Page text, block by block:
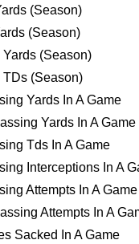
(Season)
(Season)
(Season)
(Season)
Yards In A Game
Yards In A Game
Tds In A Game
Interceptions In A
Attempts In A Game
Attempts In A
Sacked In A Game